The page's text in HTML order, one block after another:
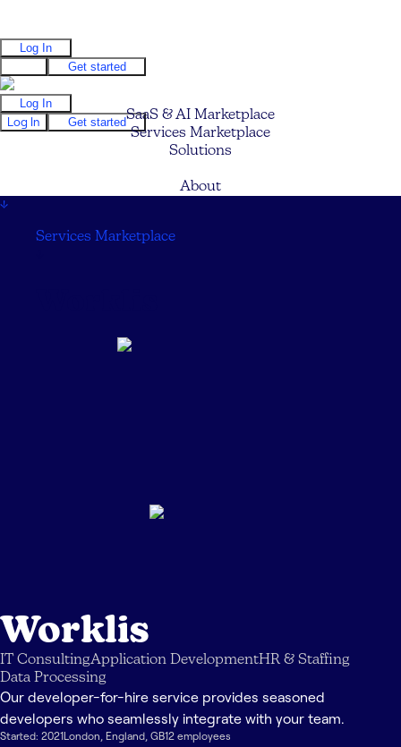
Log In
Get started
Log In
Log In
Get startedSaaS & AI Marketplace
Services Marketplace
Solutions
About
↓
Services Marketplace
Worklis
IT ConsultingApplication DevelopmentHR & Staffing
Data Processing
Our developer-for-hire service provides seasoned
developers who seamlessly integrate with your team.
Started: 2021London England GB12 employees